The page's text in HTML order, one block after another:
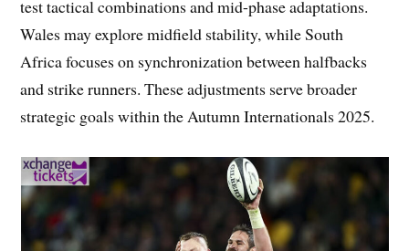
test tactical combinations and mid-phase adaptations.
Wales may explore midfield stability, while South
Africa focuses on synchronization between halfbacks
and strike runners. These adjustments serve broader
strategic goals within the Autumn Internationals 2025.